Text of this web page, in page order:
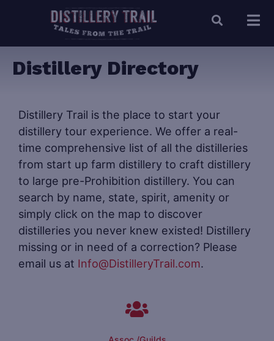
Distillery Directory
Distillery Trail is the place to start your
distillery tour experience. We offer a real-
time comprehensive list of all the distilleries
from start up farm distillery to craft distillery
to large pre-Prohibition distillery. You can
search by name, state, spirit, amenity or
simply click on the map to discover
distilleries you never knew existed! Distillery
missing or in need of a correction? Please
email us at Info@DistilleryTrail.com.